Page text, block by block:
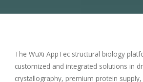
The WuXi AppTec structural biology
customized and integrated solutions in
crystallography, premium protein supply,